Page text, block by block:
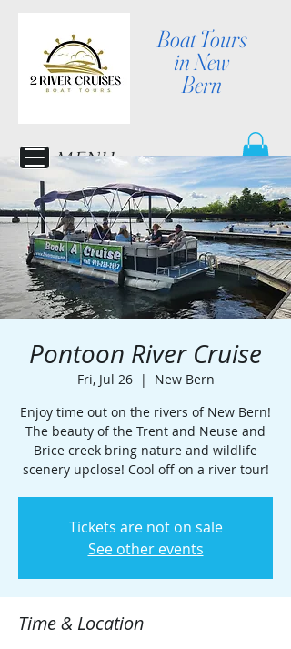
Boat Tours
in New
Bern
MENU
Pontoon River Cruise
Fri, Jul 26
  |
New Bern
Enjoy time out on the rivers of New Bern!
The beauty of the Trent and Neuse and
Brice creek bring nature and wildlife
scenery upclose! Cool off on a river tour!
Tickets are not on sale
See other events
Time & Location